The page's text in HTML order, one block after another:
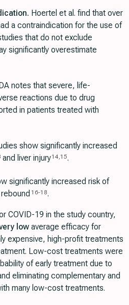
Hoertel et al. find that over
a contraindication for the use of
that do not exclude
significantly overestimate
notes that severe, life-
reactions due to drug
in patients treated with
show significantly increased
and liver injury14,15.
significantly increased risk of
16-18.
COVID-19 in the study country,
low average efficacy for
expensive, high-profit treatments
Low-cost treatments were
of early treatment due to
eliminating complementary and
many low-cost treatments.